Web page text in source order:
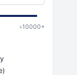
৳10000+